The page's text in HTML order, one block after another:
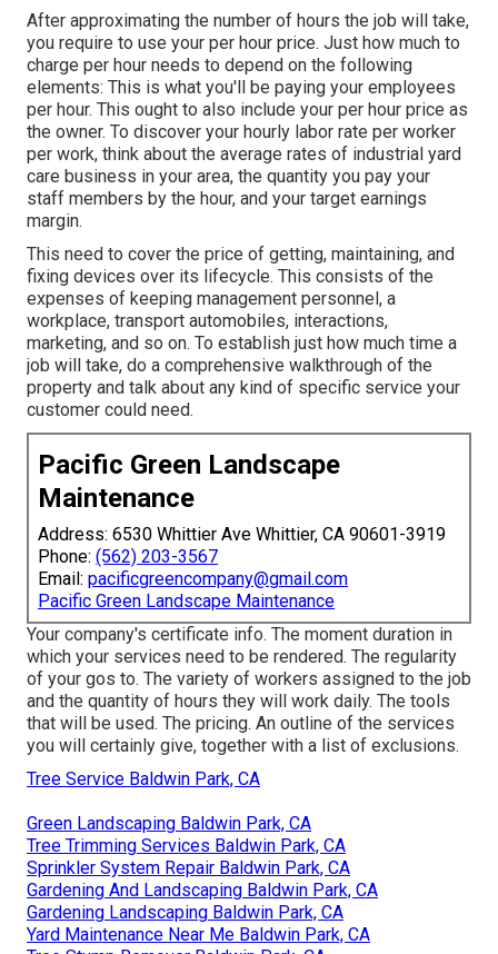
After approximating the number of hours the job will take,
you require to use your per hour price. Just how much to
charge per hour needs to depend on the following
elements: This is what you'll be paying your employees
per hour. This ought to also include your per hour price as
the owner. To discover your hourly labor rate per worker
per work, think about the average rates of industrial yard
care business in your area, the quantity you pay your
staff members by the hour, and your target earnings
margin.
This need to cover the price of getting, maintaining, and
fixing devices over its lifecycle. This consists of the
expenses of keeping management personnel, a
workplace, transport automobiles, interactions,
marketing, and so on. To establish just how much time a
job will take, do a comprehensive walkthrough of the
property and talk about any kind of specific service your
customer could need.
Pacific Green Landscape
Maintenance
Address: 6530 Whittier Ave Whittier, CA 90601-3919
Phone: (562) 203-3567
Email: pacificgreencompany@gmail.com
Pacific Green Landscape Maintenance
Your company's certificate info. The moment duration in
which your services need to be rendered. The regularity
of your gos to. The variety of workers assigned to the job
and the quantity of hours they will work daily. The tools
that will be used. The pricing. An outline of the services
you will certainly give, together with a list of exclusions.
Tree Service Baldwin Park, CA
Green Landscaping Baldwin Park, CA
Tree Trimming Services Baldwin Park, CA
Sprinkler System Repair Baldwin Park, CA
Gardening And Landscaping Baldwin Park, CA
Gardening Landscaping Baldwin Park, CA
Yard Maintenance Near Me Baldwin Park, CA